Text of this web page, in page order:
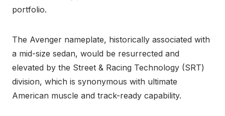
portfolio.
The Avenger nameplate, historically associated with
a mid-size sedan, would be resurrected and
elevated by the Street & Racing Technology (SRT)
division, which is synonymous with ultimate
American muscle and track-ready capability.